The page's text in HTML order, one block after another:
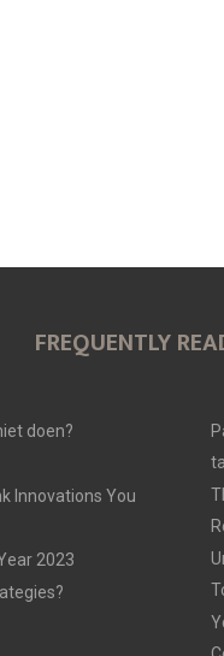
FREQUENTLY
doen?
Innovations You
2023